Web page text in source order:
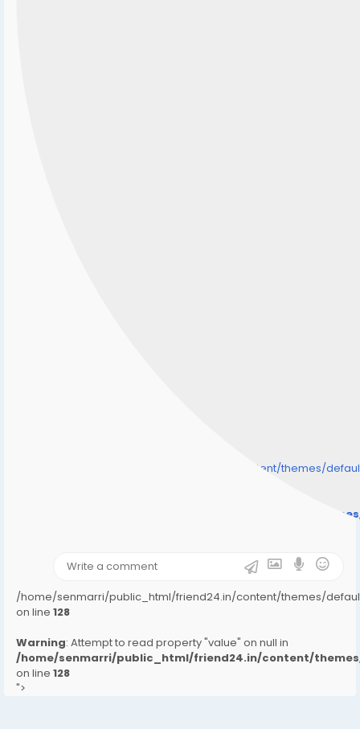
/home/senmarri/public_html/friend24.in/content/themes/
/home/senmarri/public_html/friend24.in/content/
/home/senmarri/public_html/friend24.in/content/themes/
on line 128
Warning: Attempt to read property "value" on null in
/home/senmarri/public_html/friend24.in/content/
on line 128
">